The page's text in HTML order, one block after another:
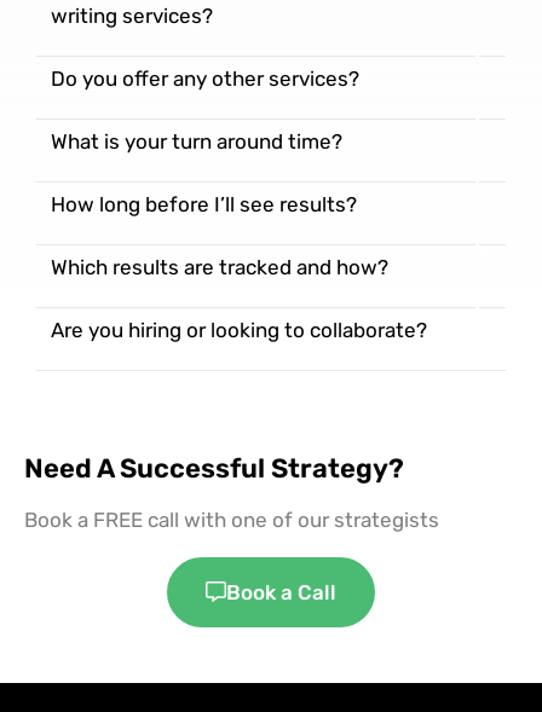
writing services?
Do you offer any other services?
What is your turn around time?
How long before I’ll see results?
Which results are tracked and how?
Are you hiring or looking to collaborate?
Need A Successful Strategy?
Book a FREE call with one of our strategists
Book a Call